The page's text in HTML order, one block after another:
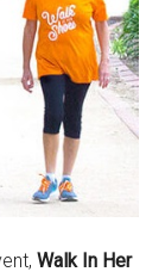
Walk In Her